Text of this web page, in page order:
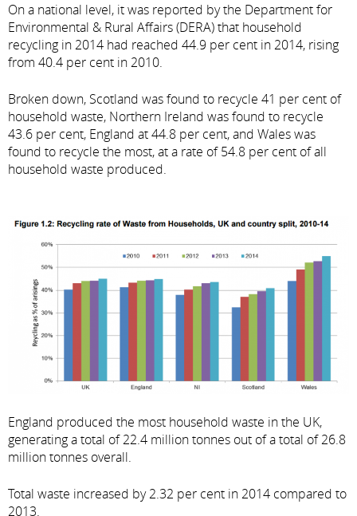
On a national level, it was reported by the Department for
Environmental & Rural Affairs (DERA) that household
recycling in 2014 had reached 44.9 per cent in 2014, rising
from 40.4 per cent in 2010.
Broken down, Scotland was found to recycle 41 per cent of
household waste, Northern Ireland was found to recycle
43.6 per cent, England at 44.8 per cent, and Wales was
found to recycle the most, at a rate of 54.8 per cent of all
household waste produced.
England produced the most household waste in the UK,
generating a total of 22.4 million tonnes out of a total of 26.8
million tonnes overall.
Total waste increased by 2.32 per cent in 2014 compared to
2013.